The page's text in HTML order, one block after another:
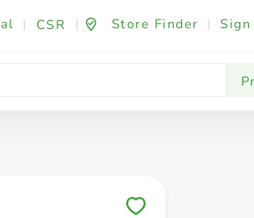
| CSR | Store Finder | Sign
Fashion & Beauty Festives &